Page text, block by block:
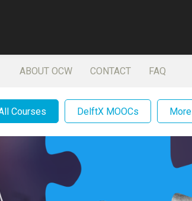
ABOUT OCW CONTACT FAQ
Courses DelftX MOOCs More